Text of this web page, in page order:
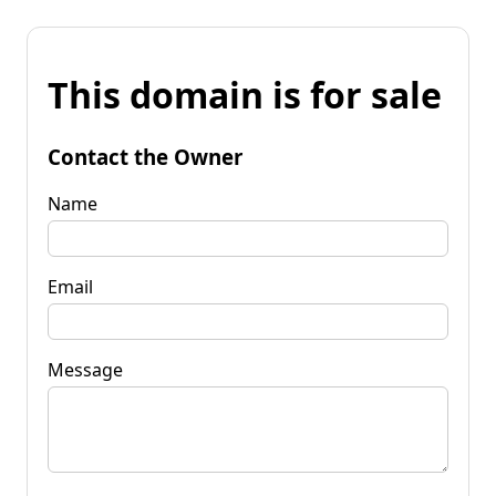
This domain is for sale
Contact the Owner
Name
Email
Message